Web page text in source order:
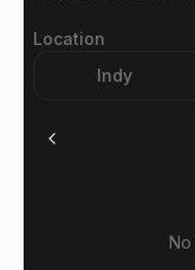
Location
Indy